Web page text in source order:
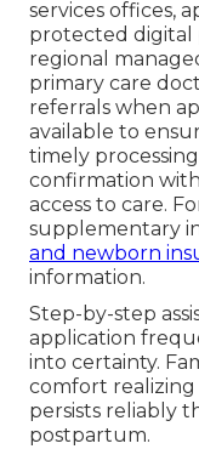
services offices,
protected digital
regional
primary care
referrals when
available to
timely
confirmation
access to care.
supplementary
and newborn
information.
Step-by-step
application
into certainty.
comfort realizing
persists reliably
postpartum.